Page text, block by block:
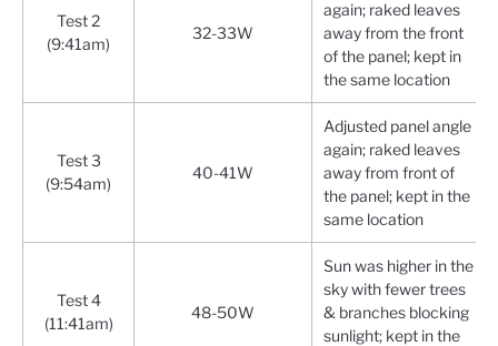
Test 2
(9:41am)
32-33W
again; raked leaves
away from the front
of the panel; kept in
the same location
Test 3
(9:54am)
40-41W
Adjusted panel angle
again; raked leaves
away from front of
the panel; kept in the
same location
Test 4
(11:41am)
48-50W
Sun was higher in the
sky with fewer trees
& branches blocking
sunlight; kept in the